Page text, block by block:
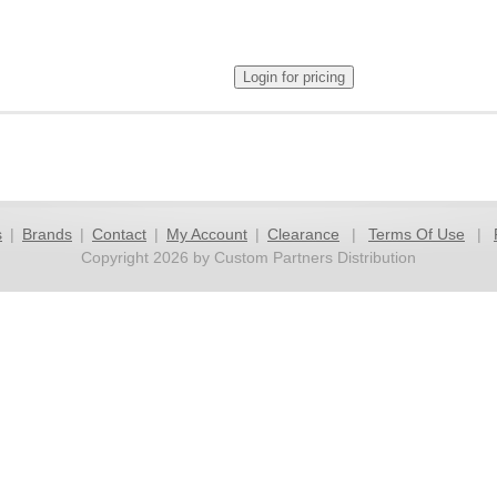
| Brands | Contact | My Account | Clearance | Terms Of Use |
Copyright 2026 by Custom Partners Distribution